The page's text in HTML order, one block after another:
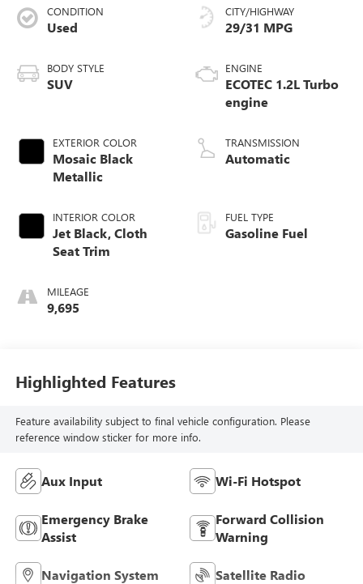
CONDITION
Used
BODY STYLE
SUV
EXTERIOR COLOR
Mosaic Black
Metallic
INTERIOR COLOR
Jet Black, Cloth
Seat Trim
MILEAGE
9,695
CITY/HIGHWAY
29/31 MPG
ENGINE
ECOTEC 1.2L Turbo
engine
TRANSMISSION
Automatic
FUEL TYPE
Gasoline Fuel
Highlighted Features
Feature availability subject to final vehicle configuration. Please
reference window sticker for more info.
Aux Input Wi-Fi Hotspot
Emergency Brake
Assist
Forward Collision
Warning
Navigation System Satellite Radio